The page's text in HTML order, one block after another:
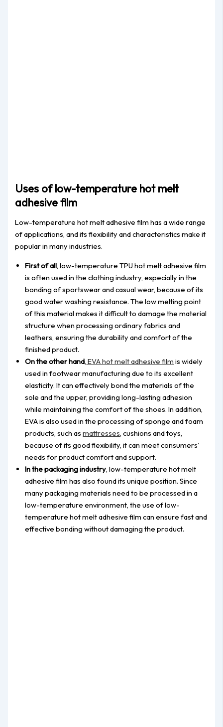
Uses of low-temperature hot melt
adhesive film
Low-temperature hot melt adhesive film has a wide range
of applications, and its flexibility and characteristics make it
popular in many industries.
First of all, low-temperature TPU hot melt adhesive film
is often used in the clothing industry, especially in the
bonding of sportswear and casual wear, because of its
good water washing resistance. The low melting point
of this material makes it difficult to damage the material
structure when processing ordinary fabrics and
leathers, ensuring the durability and comfort of the
finished product.
On the other hand, EVA hot melt adhesive film is widely
used in footwear manufacturing due to its excellent
elasticity. It can effectively bond the materials of the
sole and the upper, providing long-lasting adhesion
while maintaining the comfort of the shoes. In addition,
EVA is also used in the processing of sponge and foam
products, such asmattresses, cushions and toys,
because of its good flexibility, it can meet consumers’
needs for product comfort and support.
In the packaging industry, low-temperature hot melt
adhesive film has also found its unique position. Since
many packaging materials need to be processed in a
low-temperature environment, the use of low-
temperature hot melt adhesive film can ensure fast and
effective bonding without damaging the product.